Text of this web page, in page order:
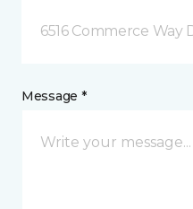
6516 Commerce Way
Message *